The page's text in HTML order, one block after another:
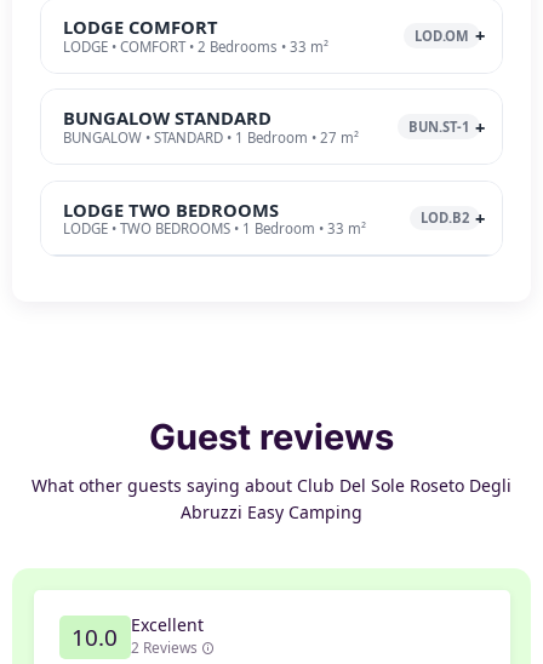
LODGE COMFORT
LODGE • COMFORT • 2 Bedrooms • 33 m²
LOD.OM
BUNGALOW STANDARD
BUNGALOW • STANDARD • 1 Bedroom • 27 m²
BUN.ST-1
LODGE TWO BEDROOMS
LODGE • TWO BEDROOMS • 1 Bedroom • 33 m²
LOD.B2
Guest reviews
What other guests saying about Club Del Sole Roseto Degli
Abruzzi Easy Camping
10.0 Excellent
2 Reviews